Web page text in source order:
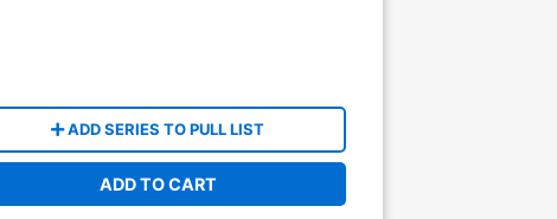
ADD SERIES TO PULL LIST
ADD TO CART